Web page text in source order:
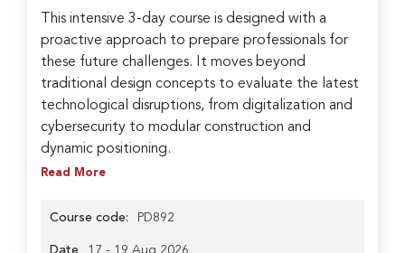
This intensive 3-day course is designed with a
proactive approach to prepare professionals for
these future challenges. It moves beyond
traditional design concepts to evaluate the latest
technological disruptions, from digitalization and
cybersecurity to modular construction and
dynamic positioning.
Read More
Course code: PD892
Date 17 - 19 Aug 2026